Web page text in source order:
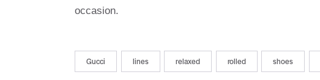
occasion.
Gucci lines relaxed rolled shoes